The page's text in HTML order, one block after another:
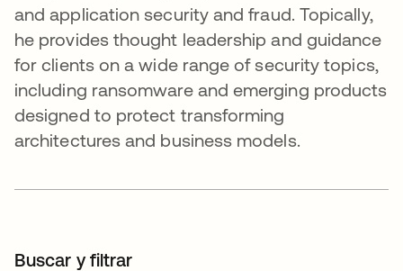
and application security and fraud. Topically,
he provides thought leadership and guidance
for clients on a wide range of security topics,
including ransomware and emerging products
designed to protect transforming
architectures and business models.
Buscar y filtrar